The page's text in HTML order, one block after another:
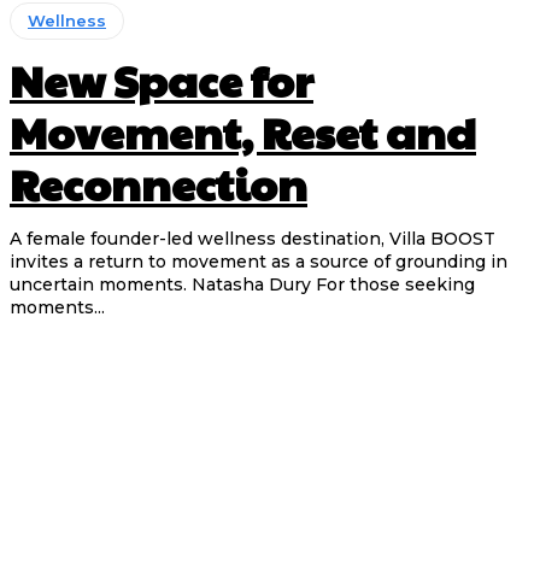
Wellness
New Space for
Movement, Reset and
Reconnection
A female founder-led wellness destination, Villa BOOST
invites a return to movement as a source of grounding in
uncertain moments. Natasha Dury For those seeking
moments...